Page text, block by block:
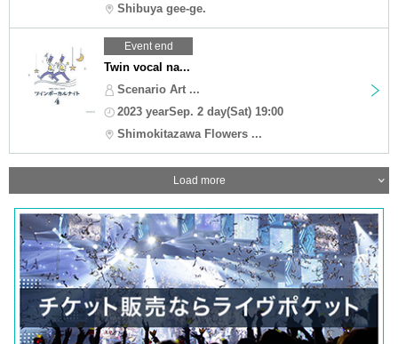
Shibuya gee-ge.
Event end
Twin vocal na...
Scenario Art ...
2023 yearSep. 2 day(Sat) 19:00
Shimokitazawa Flowers ...
Load more